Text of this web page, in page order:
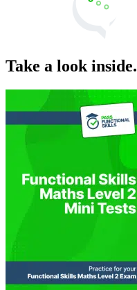
Take a look inside.